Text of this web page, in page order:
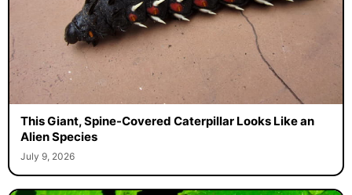
This Giant, Spine-Covered Caterpillar Looks Like an
Alien Species
July 9, 2026